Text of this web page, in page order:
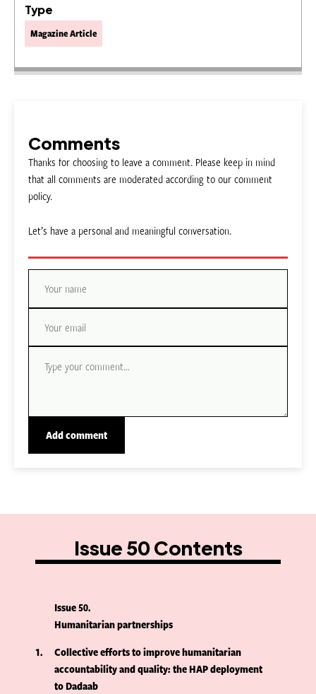
Type
Magazine Article
Comments
Thanks for choosing to leave a comment. Please keep in mind
that all comments are moderated according to our comment
policy.
Let’s have a personal and meaningful conversation.
Issue 50 Contents
Issue 50
Humanitarian partnerships
1
Collective efforts to improve humanitarian
accountability and quality: the HAP deployment
to Dadaab